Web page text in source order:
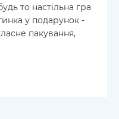
то настільна гра
у подарунок -
пакування,